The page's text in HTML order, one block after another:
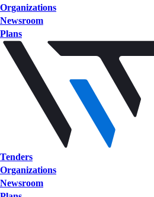
Organizations
Newsroom
Plans
Tenders
Organizations
Newsroom